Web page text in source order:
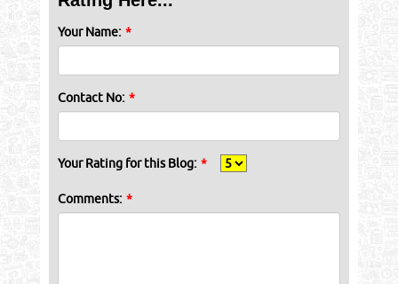
Your Name: *
Contact No: *
Your Rating for this Blog: *
Comments: *